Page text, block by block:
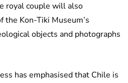
royal couple will also
the Kon-Tiki Museum’s
objects and photographs
has emphasised that Chile is